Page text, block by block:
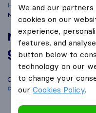
Home Best Moving
Mario lift Déménagements
Mario lift
9,8
Sirelo and
Compare Mario lift
companiesfrom Merchtem
We and our partners
cookies on our
experience,
features, and
button below to
technology on our
to change your
ourCookies Policy.